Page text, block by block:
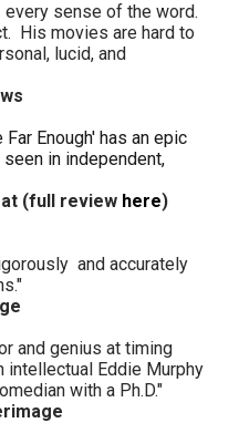
every sense of the word.
His movies are hard to
lucid, and
Far Enough' has an epic
in independent,
(full review here)
and accurately
and genius at timing
intellectual Eddie Murphy
with a Ph.D."